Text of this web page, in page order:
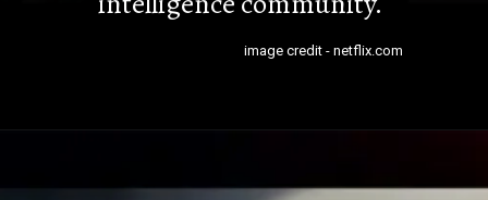
image credit - netflix.com